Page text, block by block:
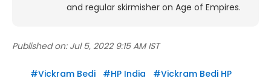
and regular skirmisher on Age of Empires.
Published on: Jul 5, 2022 9:15 AM IST
#Vickram Bedi #HP India #Vickram Bedi HP